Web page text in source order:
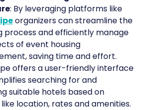
: By leveraging platforms like
organizers can streamline the
process and efficiently manage
of event housing
saving time and effort.
offers a user-friendly interface
searching for and
suitable hotels based on
location, rates and amenities.